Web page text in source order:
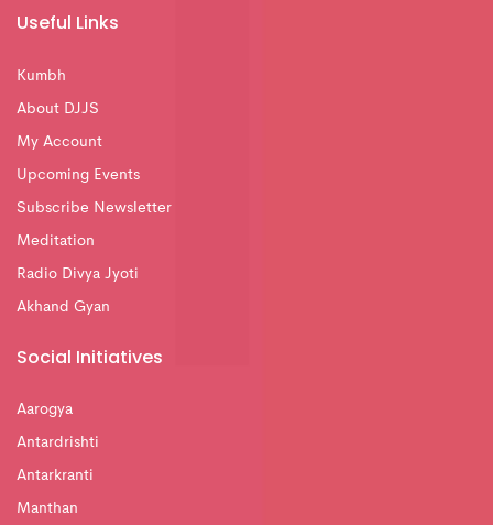
Useful Links
Kumbh
About DJJS
My Account
Upcoming Events
Subscribe Newsletter
Meditation
Radio Divya Jyoti
Akhand Gyan
Social Initiatives
Aarogya
Antardrishti
Antarkranti
Manthan